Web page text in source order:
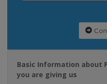
Basic Information about
you are giving us